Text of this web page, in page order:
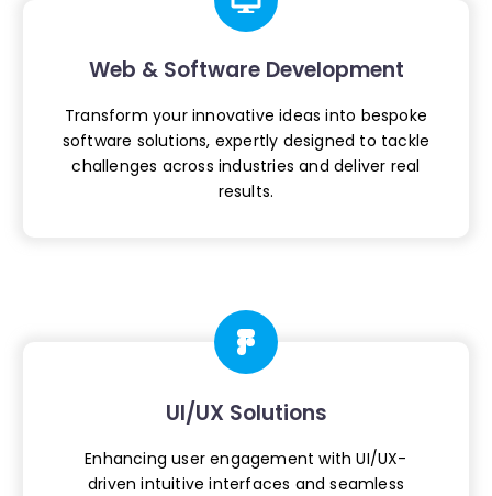
Web & Software Development
Transform your innovative ideas into bespoke
software solutions, expertly designed to tackle
challenges acrossindustries and deliver real
results.
UI/UX Solutions
Enhancing user engagement with UI/UX-
drivenintuitive interfaces and seamless